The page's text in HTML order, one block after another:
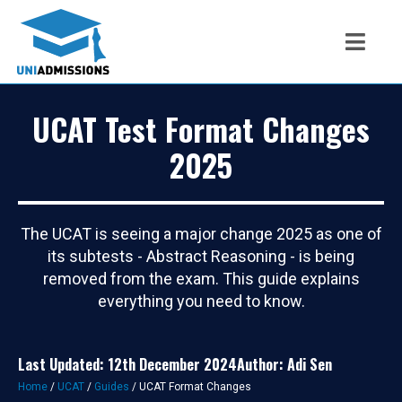
UCAT Test Format Changes
2025
The UCAT is seeing a major change 2025 as one of
its subtests - Abstract Reasoning - is being
removed from the exam. This guide explains
everything you need to know.
Last Updated: 12th December 2024Author: Adi Sen
Home / UCAT / Guides / UCAT Format Changes